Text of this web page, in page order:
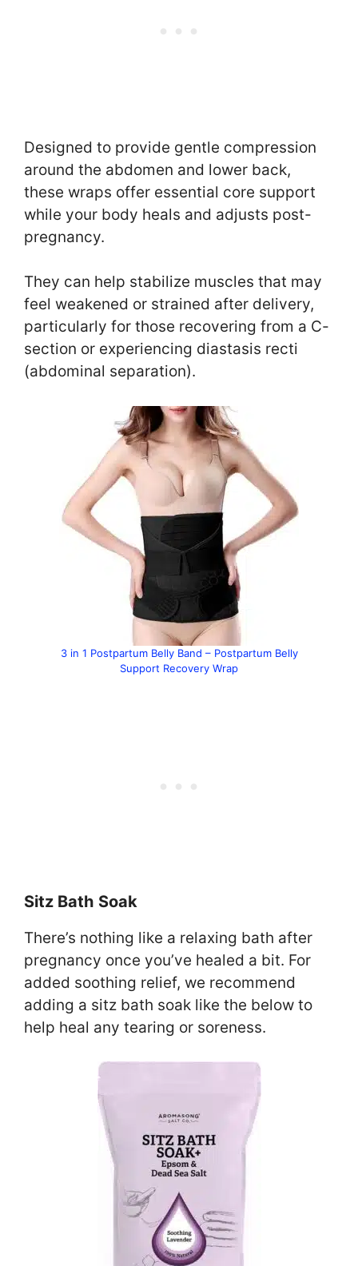
Designed to provide gentle compression
around the abdomen and lower back,
these wraps offer essential core support
while your body heals and adjusts post-
pregnancy.
They can help stabilize muscles that may
feel weakened or strained after delivery,
particularly for those recovering from a C-
section or experiencing diastasis recti
(abdominal separation).
3 in 1 Postpartum Belly Band – Postpartum Belly
Support Recovery Wrap
Sitz Bath Soak
There’s nothing like a relaxing bath after
pregnancy once you’ve healed a bit. For
added soothing relief, we recommend
adding a sitz bath soak like the below to
help heal any tearing or soreness.